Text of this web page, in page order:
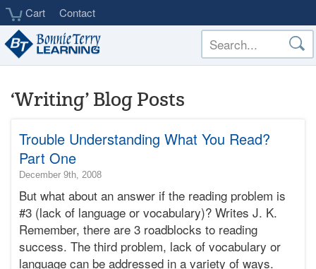
Skip
main
content
Cart Contact
‘Writing’ Blog Posts
Trouble Understanding What You Read?
Part One
December 9th, 20082015-
04T23:45:03-
08:00
2008-
12-
09T16:11:26-
But what about an answer if the reading problem is
#3 (lack of language or vocabulary)? Writes J. K.
Remember, there are 3 roadblocks to reading
success. The third problem, lack of vocabulary or
language can be addressed in a variety of ways.